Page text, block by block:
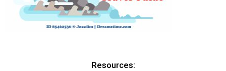
Resources: